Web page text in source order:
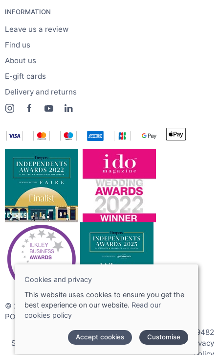
INFORMATION
Leave us a review
Find us
About us
E-gift cards
Delivery and returns
© 2026 Joshua Adams Limited
POS and eCommerce by
VAT Registration: 256089482
Site map
Terms and conditions|Cookies policy| Privacy
Cookies and privacy
This website uses cookies to ensure you get the
best experience on our website. Read our
cookies policy
Accept cookies Customise